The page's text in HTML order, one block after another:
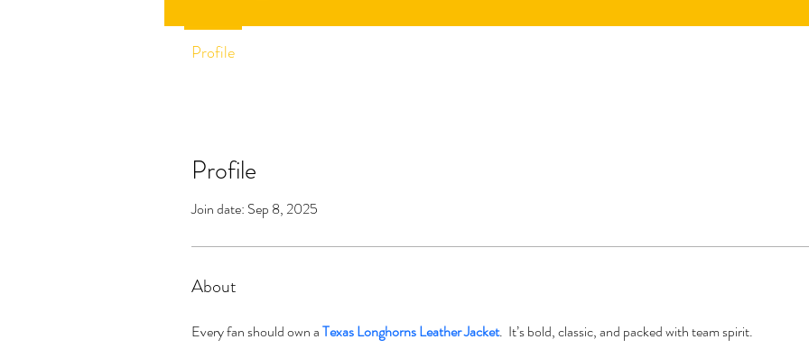
Profile
Join date: Sep 8, 2025
About
Every fan should own a Texas Longhorns Leather Jacket.  It’s bold, classic, and packed with team spirit.
Profile